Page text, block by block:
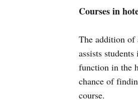
Courses in
The addition of
assists
function in the
chance of
course.